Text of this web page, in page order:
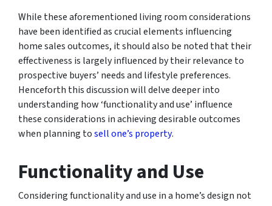
While these aforementioned living room considerations
have been identified as crucial elements influencing
home sales outcomes, it should also be noted that their
effectiveness is largely influenced by their relevance to
prospective buyers’ needs and lifestyle preferences.
Henceforth this discussion will delve deeper into
understanding how ‘functionality and use’ influence
these considerations in achieving desirable outcomes
when planning tosell one’s property.
Functionality and Use
Considering functionality and use in a home’s design not